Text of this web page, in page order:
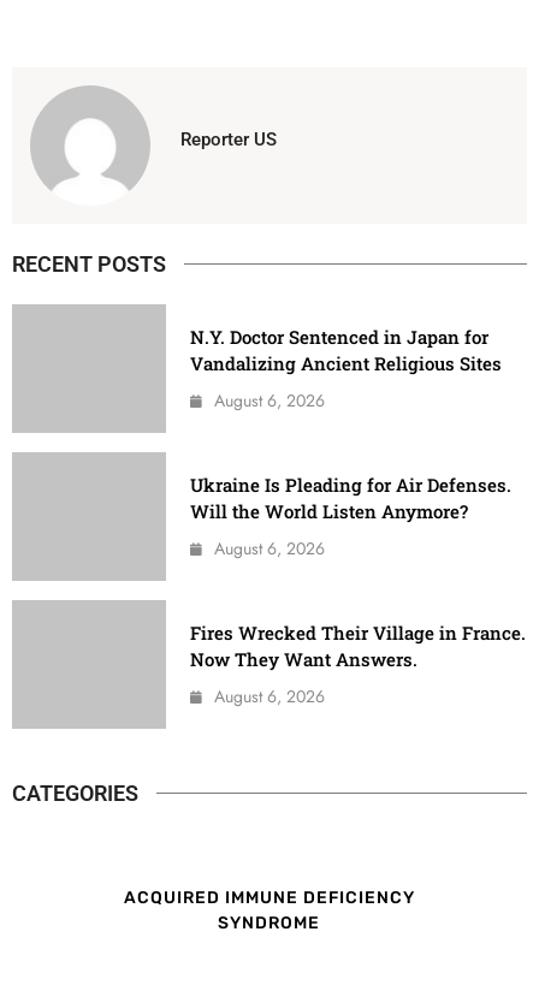
Reporter US
RECENT POSTS
N.Y. Doctor Sentenced in Japan for
Vandalizing Ancient Religious Sites
August 6, 2026
Ukraine Is Pleading for Air Defenses.
Will the World Listen Anymore?
August 6, 2026
Fires Wrecked Their Village in France.
Now They Want Answers.
August 6, 2026
CATEGORIES
ACQUIRED IMMUNE DEFICIENCY
SYNDROME